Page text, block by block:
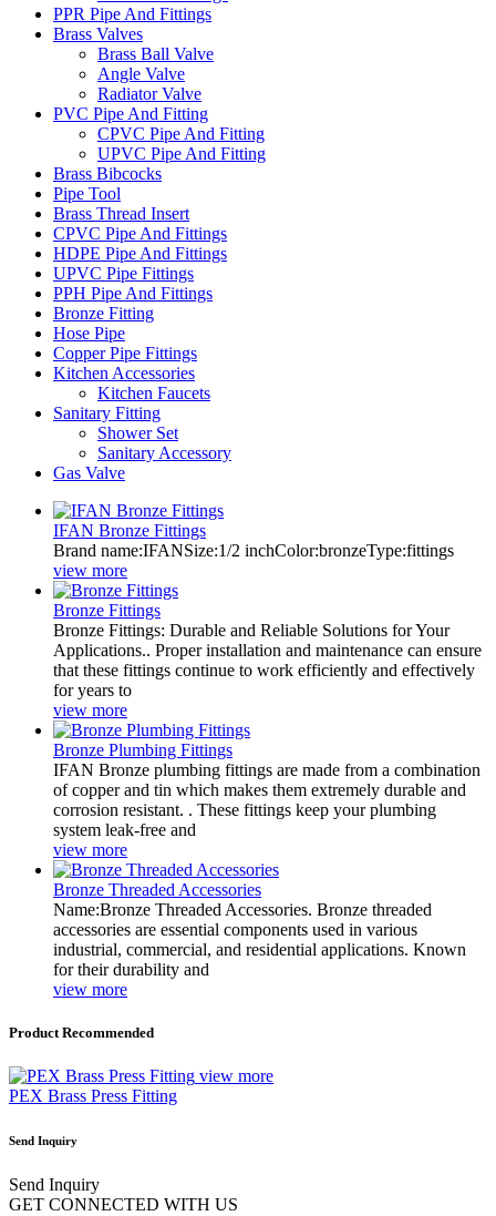
PPR Pipe And Fittings
Brass Valves
Brass Ball Valve
Angle Valve
Radiator Valve
PVC Pipe And Fitting
CPVC Pipe And Fitting
UPVC Pipe And Fitting
Brass Bibcocks
Pipe Tool
Brass Thread Insert
CPVC Pipe And Fittings
HDPE Pipe And Fittings
UPVC Pipe Fittings
PPH Pipe And Fittings
Bronze Fitting
Hose Pipe
Copper Pipe Fittings
Kitchen Accessories
Kitchen Faucets
Sanitary Fitting
Shower Set
Sanitary Accessory
Gas Valve
IFAN Bronze Fittings
Brand name:IFANSize:1/2 inchColor:bronzeType:fittings
view more
Bronze Fittings
Bronze Fittings: Durable and Reliable Solutions for Your
Applications.. Proper installation and maintenance can ensure
that these fittings continue to work efficiently and effectively
for years to
view more
Bronze Plumbing Fittings
IFAN Bronze plumbing fittings are made from a combination
of copper and tin which makes them extremely durable and
corrosion resistant. . These fittings keep your plumbing
system leak-free and
view more
Bronze Threaded Accessories
Name:Bronze Threaded Accessories. Bronze threaded
accessories are essential components used in various
industrial, commercial, and residential applications. Known
for their durability and
view more
Product Recommended
view more
PEX Brass Press Fitting
Send Inquiry
Send Inquiry
GET CONNECTED WITH US